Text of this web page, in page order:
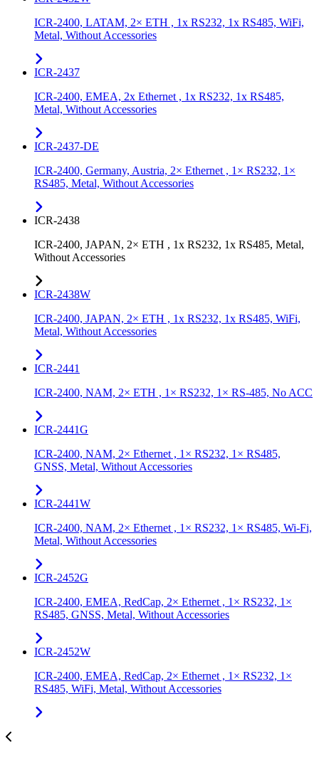
ICR-2400, LATAM, 2× ETH , 1x RS232, 1x RS485, WiFi,
Metal, Without Accessories
ICR-2437
ICR-2400, EMEA, 2x Ethernet , 1x RS232, 1x RS485,
Metal, Without Accessories
ICR-2437-DE
ICR-2400, Germany, Austria, 2× Ethernet , 1× RS232, 1×
RS485, Metal, Without Accessories
ICR-2438
ICR-2400, JAPAN, 2× ETH , 1x RS232, 1x RS485, Metal,
Without Accessories
ICR-2438W
ICR-2400, JAPAN, 2× ETH , 1x RS232, 1x RS485, WiFi,
Metal, Without Accessories
ICR-2441
ICR-2400, NAM, 2× ETH , 1× RS232, 1× RS-485, No ACC
ICR-2441G
ICR-2400, NAM, 2× Ethernet , 1× RS232, 1× RS485,
GNSS, Metal, Without Accessories
ICR-2441W
ICR-2400, NAM, 2× Ethernet , 1× RS232, 1× RS485, Wi-Fi,
Metal, Without Accessories
ICR-2452G
ICR-2400, EMEA, RedCap, 2× Ethernet , 1× RS232, 1×
RS485, GNSS, Metal, Without Accessories
ICR-2452W
ICR-2400, EMEA, RedCap, 2× Ethernet , 1× RS232, 1×
RS485, WiFi, Metal, Without Accessories